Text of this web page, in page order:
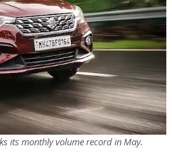
its monthly volume record in May.